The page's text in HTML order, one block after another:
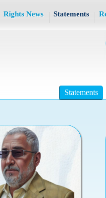
Rights News Statements
Statements